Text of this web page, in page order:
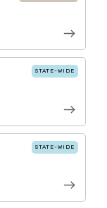
STATE-WIDE
STATE-WIDE